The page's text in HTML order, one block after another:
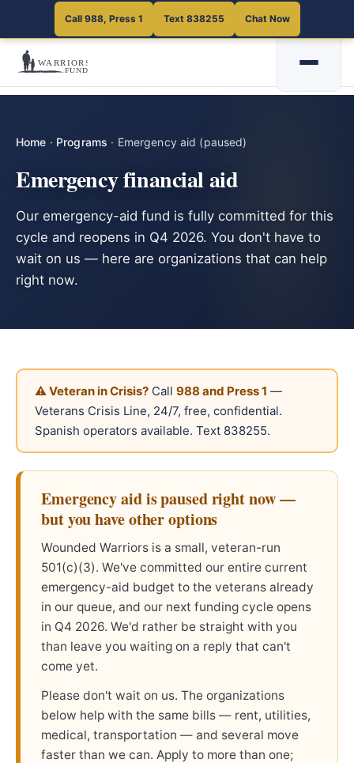
Call 988, Press 1 Text 838255 Chat Now
Home · Programs · Emergency aid (paused)
Emergency financial aid
Our emergency-aid fund is fully committed for this
cycle and reopens in Q4 2026. You don't have to
wait on us — here are organizations that can help
right now.
⚠ Veteran in Crisis? Call 988 and Press 1 —
Veterans Crisis Line, 24/7, free, confidential.
Spanish operators available. Text 838255.
Emergency aid is paused right now —
but you have other options
Wounded Warriors is a small, veteran-run
501(c)(3). We've committed our entire current
emergency-aid budget to the veterans already
in our queue, and our next funding cycle opens
in Q4 2026. We'd rather be straight with you
than leave you waiting on a reply that can't
come yet.
Please don't wait on us. The organizations
below help with the same bills — rent, utilities,
medical, transportation — and several move
faster than we can. Apply to more than one;